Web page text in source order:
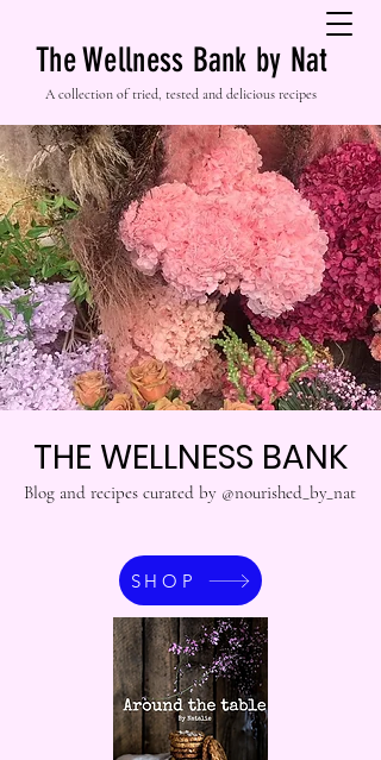
The Wellness Bank by Nat
A collection of tried, tested and delicious recipes
THE WELLNESS BANK
Blog and recipes curated by @nourished_by_nat
SHOP